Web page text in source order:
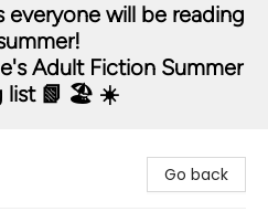
will be reading
Adult Fiction Summer
list 📗 🏖️ ☀️
Go back